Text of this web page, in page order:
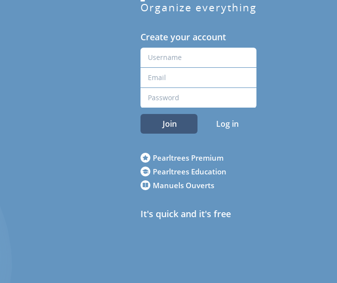
Organize everything
Create your account
Join Log in
Pearltrees Premium
Pearltrees Education
Manuels Ouverts
It's quick and it's free